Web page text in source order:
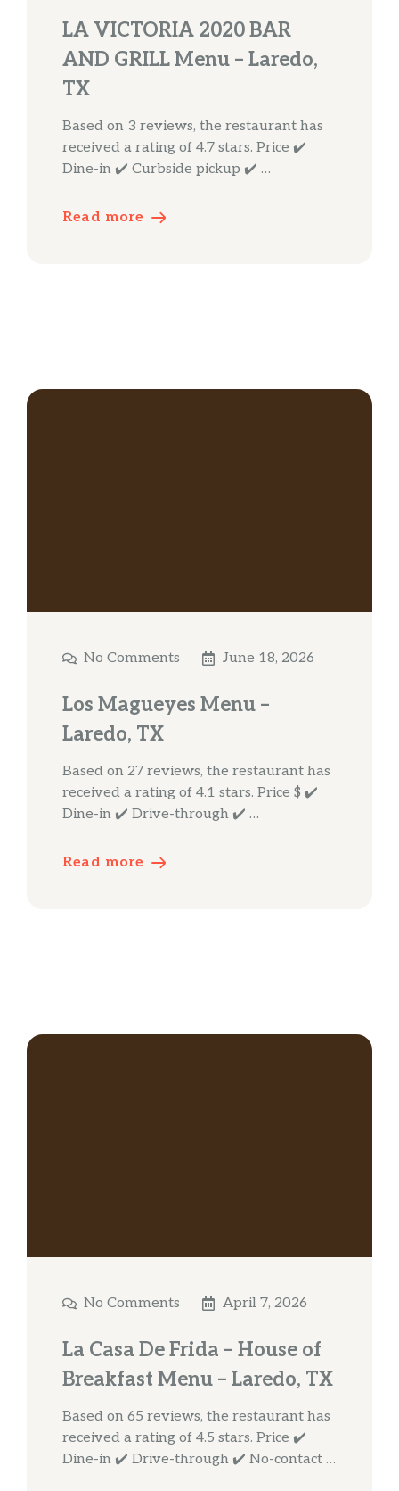
LA VICTORIA 2020 BAR
AND GRILL Menu – Laredo,
TX
Based on 3 reviews, the restaurant has
received a rating of 4.7 stars. Price ✔️
Dine-in ✔️ Curbside pickup ✔️ …
Read more
No Comments June 18, 2026
Los Magueyes Menu –
Laredo, TX
Based on 27 reviews, the restaurant has
received a rating of 4.1 stars. Price $ ✔️
Dine-in ✔️ Drive-through ✔️ …
Read more
No Comments April 7, 2026
La Casa De Frida – House of
Breakfast Menu – Laredo, TX
Based on 65 reviews, the restaurant has
received a rating of 4.5 stars. Price ✔️
Dine-in ✔️ Drive-through ✔️ No-contact …